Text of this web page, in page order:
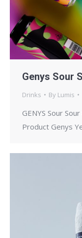
Genys Sour
Drinks By Lumis
GENYS Sour
Product Genys